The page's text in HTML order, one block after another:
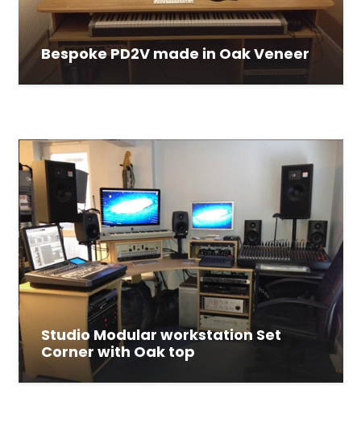
Bespoke PD2V made in Oak Veneer
Studio Modular workstation Set
Corner with Oak top